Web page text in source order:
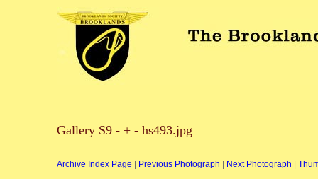
Gallery S9 - + - hs493.jpg
Archive Index Page Previous Photograph Next Photograph